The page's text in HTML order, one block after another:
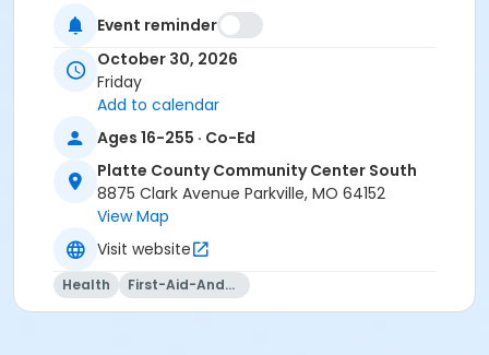
Platte County Community Center South
Event reminder
October 30, 2026
Friday
Add to calendar
Ages 16-255 · Co-Ed
Platte County Community Center South
8875 Clark Avenue Parkville, MO 64152
View Map
Visit website
Health First-Aid-And-Cpr